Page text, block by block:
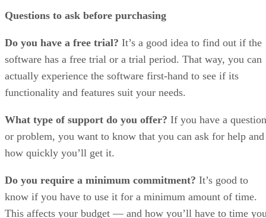
Questions to ask before purchasing
Do you have a free trial? It’s a good idea to find out if the
software has a free trial or a trial period. That way, you can
actually experience the software first-hand to see if its
functionality and features suit your needs.
What type of support do you offer? If you have a question
or problem, you want to know that you can ask for help and
how quickly you’ll get it.
Do you require a minimum commitment? It’s good to
know if you have to use it for a minimum amount of time.
This affects your budget — and how you’ll have to time